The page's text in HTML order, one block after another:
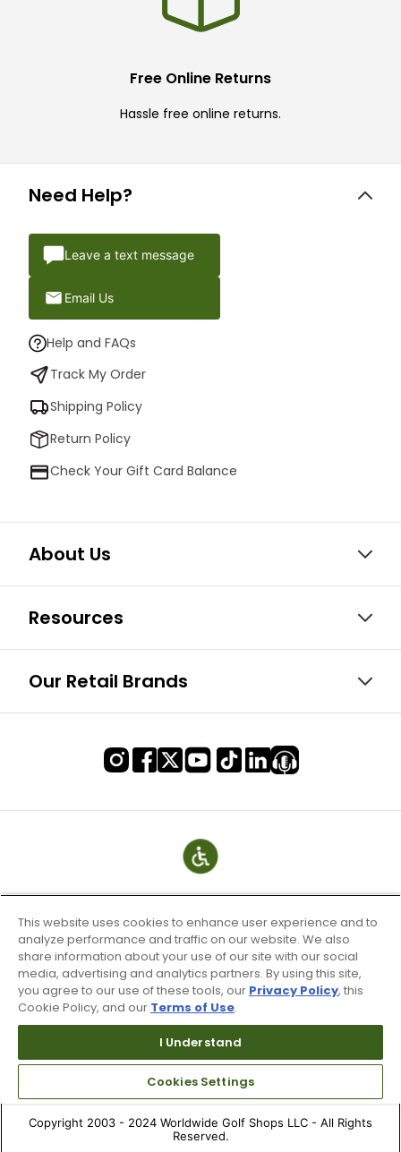
Free Online Returns
Hassle free online returns.
Need Help?
Leave a text message
Email Us
Help and FAQs
Track My Order
Shipping Policy
Return Policy
Check Your Gift Card Balance
About Us
Resources
Our Retail Brands
Terms of Use & Service
Don’t Sell My Information
Your Privacy Choices
Copyright 2003 - 2024 Worldwide Golf Shops LLC - All Rights
Reserved.
This website uses cookies to enhance user experience and to
analyze performance and traffic on our website. We also
share information about your use of our site with our social
media, advertising and analytics partners. By using this site,
you agree to our use of these tools, our Privacy Policy, this
Cookie Policy, and our Terms of Use.
I Understand
Cookies Settings